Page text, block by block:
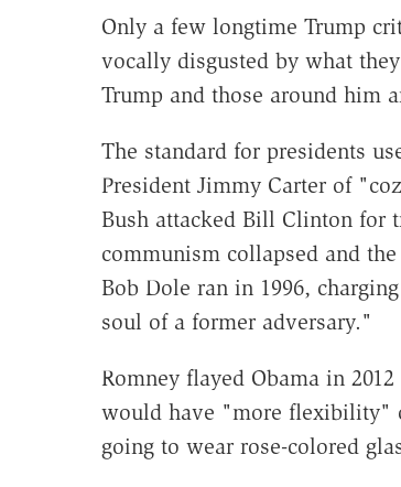
Only a few longtime Trump
vocally disgusted by what
Trump and those around him
The standard for presidents
President Jimmy Carter of
Bush attacked Bill Clinton for
communism collapsed and
Bob Dole ran in 1996,
soul of a former adversary."
Romney flayed Obama in
would have "more flexibility"
going to wear rose-colored